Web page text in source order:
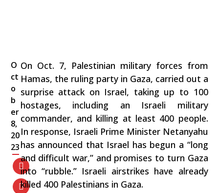
O
ct
o
b
er
8,
20
23
On Oct. 7, Palestinian military forces from
Hamas, the ruling party in Gaza, carried out a
surprise attack on Israel, taking up to 100
hostages, including an Israeli military
commander, and killing at least 400 people.
In response, Israeli Prime Minister Netanyahu
has announced that Israel has begun a “long
and difficult war,” and promises to turn Gaza
into “rubble.” Israeli airstrikes have already
killed 400 Palestinians in Gaza.